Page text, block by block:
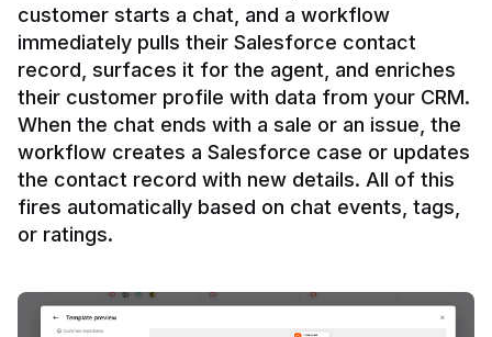
customer starts a chat, and a workflow
immediately pulls their Salesforce contact
record, surfaces it for the agent, and enriches
their customer profile with data from your CRM.
When the chat ends with a sale or an issue, the
workflow creates a Salesforce case or updates
the contact record with new details. All of this
fires automatically based on chat events, tags,
or ratings.